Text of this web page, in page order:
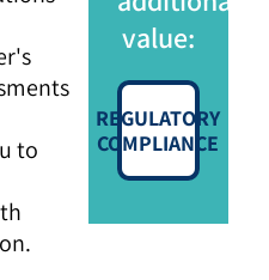
to
value:
REGULATORY
COMPLIANCE